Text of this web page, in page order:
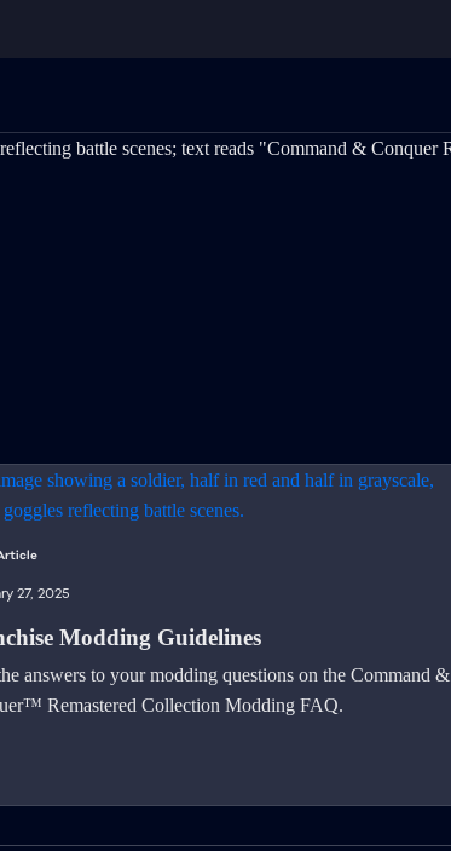
27, 2025
Modding Guidelines
answers to your modding questions on the Command &
Remastered Collection Modding FAQ.